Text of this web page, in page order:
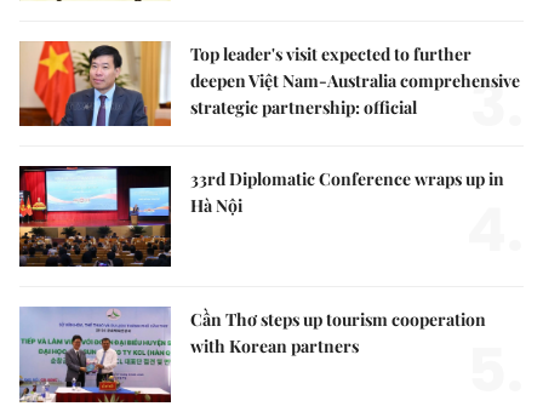
Top leader's visit expected to further
deepen Việt Nam-Australia comprehensive
strategic partnership: official
3.
33rd Diplomatic Conference wraps up in
Hà Nội
Cần Thơ steps up tourism cooperation
with Korean partners